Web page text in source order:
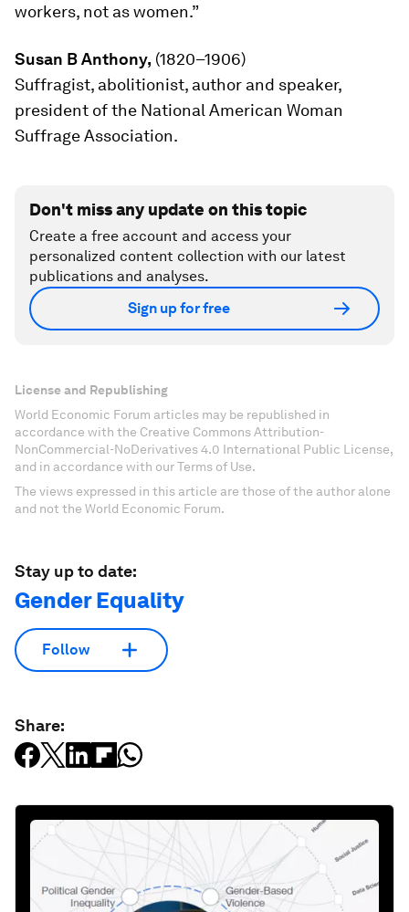
workers, not as women.”
Susan B Anthony, (1820–1906)
Suffragist, abolitionist, author and speaker,
president of the National American Woman
Suffrage Association.
Don't miss any update on this topic
Create a free account and access your
personalized content collection with our latest
publications and analyses.
Sign up for free
License and Republishing
World Economic Forum articles may be republished in
accordance with the Creative Commons Attribution-
NonCommercial-NoDerivatives 4.0 International Public License,
and in accordance with our Terms of Use.
The views expressed in this article are those of the author alone
and not the World Economic Forum.
Stay up to date:
Gender Equality
Follow
Share: